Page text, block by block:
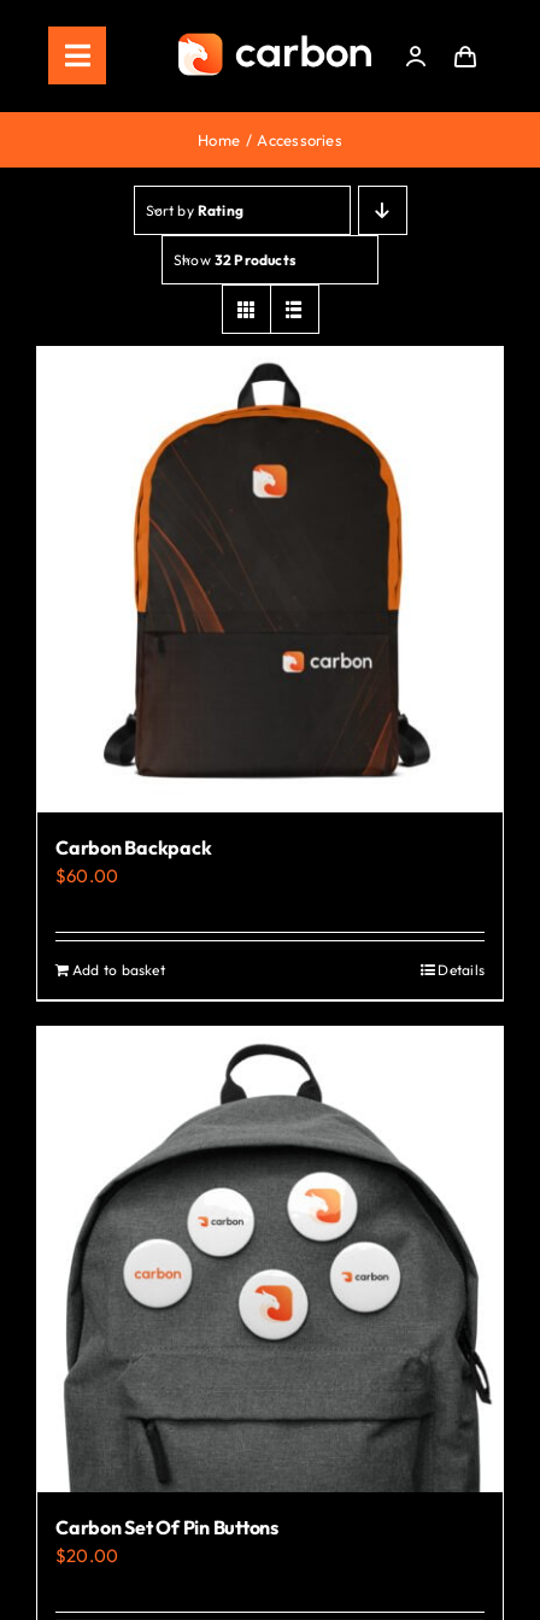
contentToggle
Navigation
Home
Store
Staking
Roadmap
Shop Now!
Home Accessories
Sort by Rating
Show 32 Products
Carbon Backpack
$60.00
Add to basket Details
Carbon Set Of Pin Buttons
$20.00